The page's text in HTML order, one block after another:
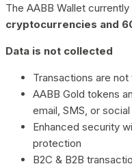
The AABB Wallet
cryptocurrencies and
Data is not collected
Transactions are
AABB Gold tokens
email, SMS, or
Enhanced security
protection
B2C & B2B